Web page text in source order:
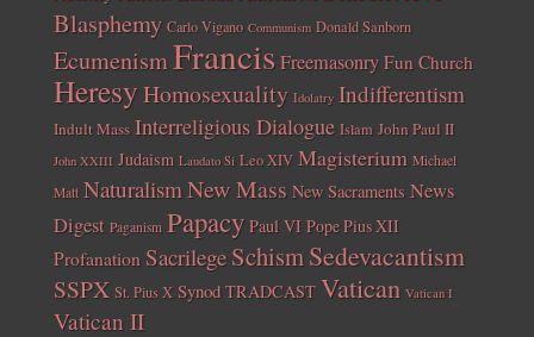
Blasphemy Carlo Vigano Communism Donald Sanborn
EcumenismFrancisFreemasonry Fun Church
HeresyHomosexuality Idolatry Indifferentism
Indult Mass Interreligious Dialogue Islam John Paul II
John XXIII Judaism Laudato Si Leo XIV Magisterium Michael
Matt Naturalism New Mass New Sacraments News
Digest Paganism Papacy Paul VI Pope Pius XII
Profanation Sacrilege SchismSedevacantism
SSPX St. Pius X Synod TRADCAST Vatican Vatican I
Vatican II